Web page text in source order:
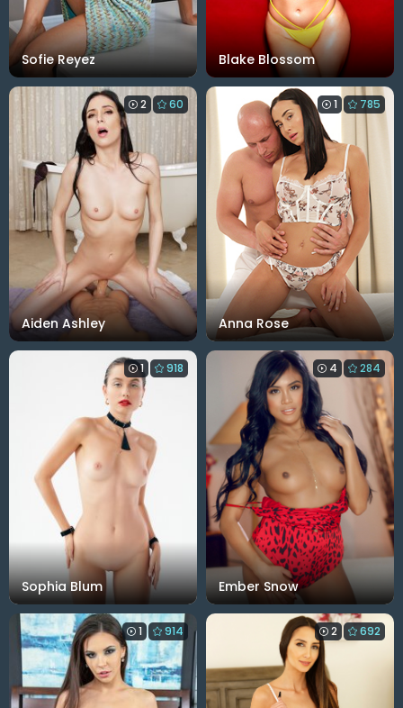
Sofie Reyez Blake Blossom
Aiden Ashley
2 60
Anna Rose
1 785
Sophia Blum
1 918
Ember Snow
4 284
1 914 2 692